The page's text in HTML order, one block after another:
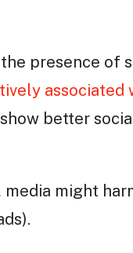
presence of
better
media might